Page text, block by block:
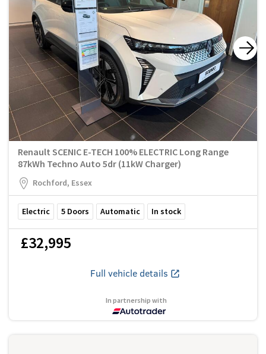
Renault SCENIC E-TECH 100% ELECTRIC Long Range
87kWh Techno Auto 5dr (11kW Charger)
Rochford, Essex
Electric 5 Doors Automatic In stock
£32,995
Full vehicle details
In partnership with